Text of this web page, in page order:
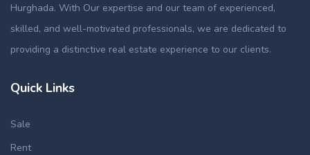
Hurghada. With Our expertise and our team of experienced,
skilled, and well-motivated professionals, we are dedicated to
providing a distinctive real estate experience to our clients.
Quick Links
Sale
Rent